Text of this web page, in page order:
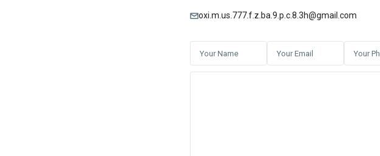
oxi.m.us.777.f.z.ba.9.p.c.8.3h@gmail.com